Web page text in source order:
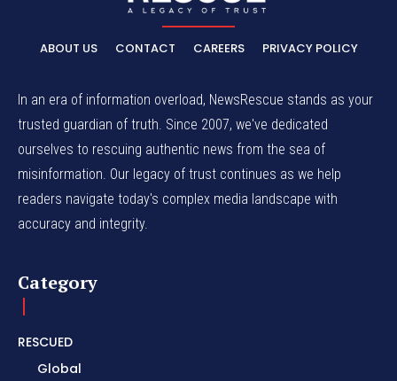
ABOUT US CONTACT CAREERS PRIVACY POLICY
In an era of information overload, NewsRescue stands as your
trusted guardian of truth. Since 2007, we've dedicated
ourselves to rescuing authentic news from the sea of
misinformation. Our legacy of trust continues as we help
readers navigate today's complex media landscape with
accuracy and integrity.
Category
RESCUED
Global